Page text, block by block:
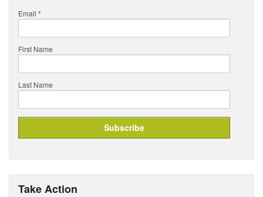
Email *
First Name
Last Name
Take Action